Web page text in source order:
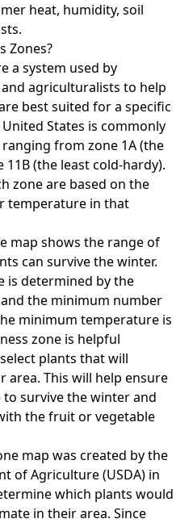
heat, humidity, soil
Zones?
a system used by
agriculturalists to help
best suited for a specific
States is commonly
from zone 1A (the
(the least cold-hardy).
zone are based on the
temperature in that
map shows the range of
can survive the winter.
is determined by the
the minimum number
minimum temperature is
zone is helpful
plants that will
area. This will help ensure
survive the winter and
the fruit or vegetable
map was created by the
of Agriculture (USDA) in
which plants would
in their area. Since